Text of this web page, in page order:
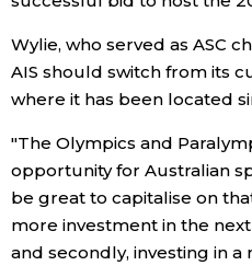
Japan Glances
Images
Blog
News
Wylie, who served as ASC
AIS should switch from its
where it has been located
"The Olympics and
opportunity for Australian
be great to capitalise on
more investment in the
and secondly, investing in a